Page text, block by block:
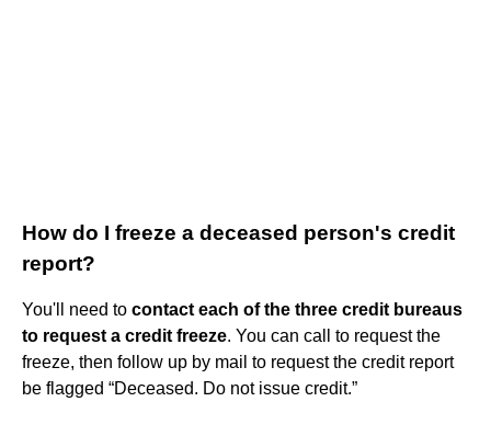
How do I freeze a deceased person's credit
report?
You'll need to contact each of the three credit bureaus
to request a credit freeze. You can call to request the
freeze, then follow up by mail to request the credit report
be flagged “Deceased. Do not issue credit.”